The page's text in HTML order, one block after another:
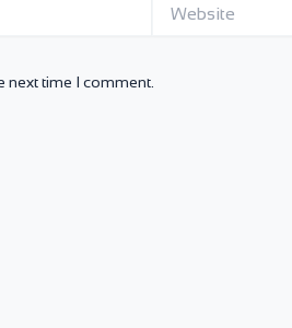
next time I comment.